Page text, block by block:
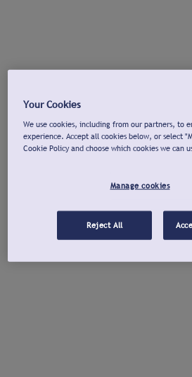
Your Cookies
We use cookies, including from our partners, to
experience. Accept all cookies below, or select
Cookie Policy and choose which cookies we can
Manage cookies
Reject All